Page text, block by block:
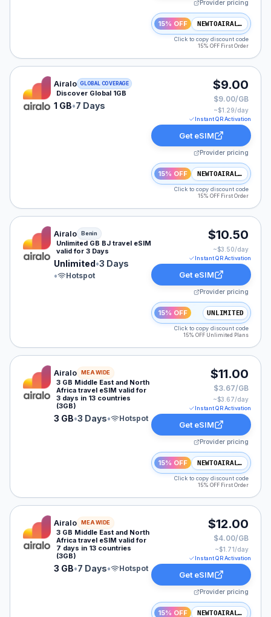
Provider pricing
15% OFF NEWTOAIRALO15
Click to copy discount code
15% OFF First Order
Airalo eSIM plan for GLOBAL: 1 GB for 7 Days, listed
Airalo GLOBAL COVERAGE
Discover Global 1GB
1 GB•7 Days
$9.00
$9.00/GB
~$1.29/day
Instant QR Activation
Get eSIM
Provider pricing
15% OFF NEWTOAIRALO15
Click to copy discount code
15% OFF First Order
Airalo eSIM plan for Benin: Unlimited for 3 Days,
Airalo Benin
Unlimited GB BJ travel eSIM
valid for 3 Days
Unlimited•3 Days
•
Hotspot
$10.50
~$3.50/day
Instant QR Activation
Get eSIM
Provider pricing
15% OFF UNLIMITED
Click to copy discount code
15% OFF Unlimited Plans
Airalo eSIM plan for MEA: 3 GB for 3 Days, listed at
Airalo MEA WIDE
3 GB Middle East and North
Africa travel eSIM valid for
3 days in 13 countries
(3GB)
3 GB•3 Days• Hotspot
$11.00
$3.67/GB
~$3.67/day
Instant QR Activation
Get eSIM
Provider pricing
15% OFF NEWTOAIRALO15
Click to copy discount code
15% OFF First Order
Airalo eSIM plan for MEA: 3 GB for 7 Days, listed at
Airalo MEA WIDE
3 GB Middle East and North
Africa travel eSIM valid for
7 days in 13 countries
(3GB)
3 GB•7 Days• Hotspot
$12.00
$4.00/GB
~$1.71/day
Instant QR Activation
Get eSIM
Provider pricing
15% OFF NEWTOAIRALO15